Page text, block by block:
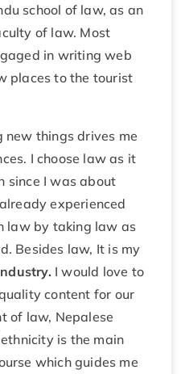
school of law, as an
of law. Most
in writing web
places to the tourist
new things drives me
I choose law as it
since I was about
experienced
law by taking law as
Besides law, It is my
I would love to
content for our
of law, Nepalese
is the main
which guides me